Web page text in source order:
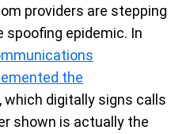
providers are stepping
spoofing epidemic. In
the
, which digitally signs calls
shown is actually the